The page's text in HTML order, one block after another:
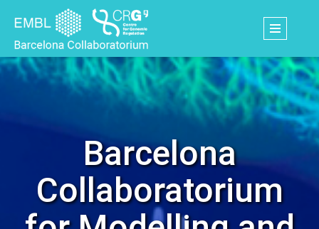
main
content
Barcelona
Collaboratorium